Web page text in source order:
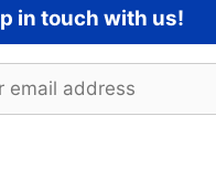
in touch with us!